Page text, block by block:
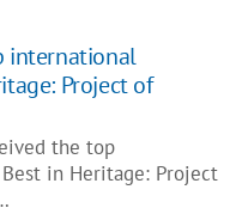
international
Project of
the top
in Heritage: Project